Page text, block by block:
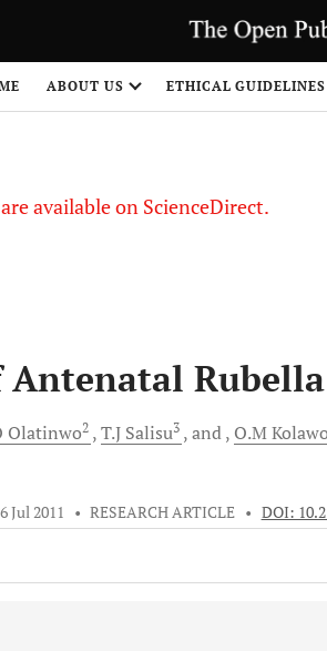
ABOUT US ETHICAL GUIDELINES
available on ScienceDirect.
Antenatal
Olatinwo2 T.J Salisu3 and O.M
Jul 2011 • RESEARCH ARTICLE • DOI: